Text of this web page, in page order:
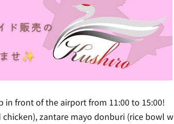
front of the airport from 11:00 to 15:00!
zantare mayo donburi (rice bowl